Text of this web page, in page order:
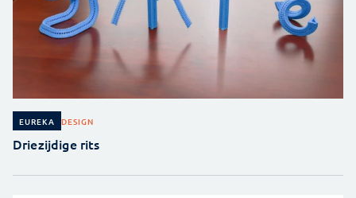
EUREKA DESIGN
Driezijdige rits